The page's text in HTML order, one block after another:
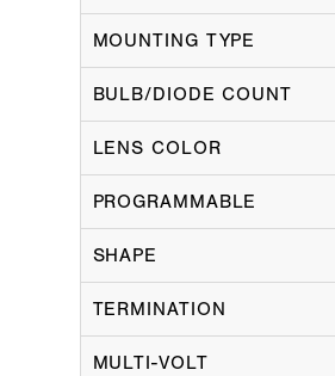
MOUNTING TYPE
BULB/DIODE COUNT
LENS COLOR
PROGRAMMABLE
SHAPE
TERMINATION
MULTI-VOLT